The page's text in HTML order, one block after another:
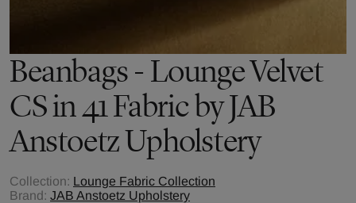
Beanbags - Lounge Velvet
CS in 41 Fabric by JAB
Anstoetz Upholstery
Collection: Lounge Fabric Collection
Brand: JAB Anstoetz Upholstery